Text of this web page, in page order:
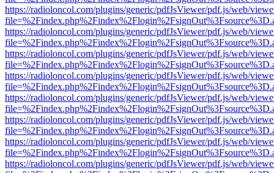
https://radioloncol.com/plugins/generic/pdfJsViewer/pdf.js/web/
https://radioloncol.com/plugins/generic/pdfJsViewer/pdf.js/web/
https://radioloncol.com/plugins/generic/pdfJsViewer/pdf.js/web/
https://radioloncol.com/plugins/generic/pdfJsViewer/pdf.js/web/
https://radioloncol.com/plugins/generic/pdfJsViewer/pdf.js/web/
https://radioloncol.com/plugins/generic/pdfJsViewer/pdf.js/web/
https://radioloncol.com/plugins/generic/pdfJsViewer/pdf.js/web/
https://radioloncol.com/plugins/generic/pdfJsViewer/pdf.js/web/